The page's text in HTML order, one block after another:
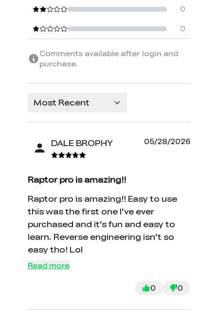
0
0
Comments available after login and
purchase.
Most Recent
DALE BROPHY 05/28/2026
Raptor pro is amazing!!
Raptor pro is amazing!! Easy to use
this was the first one I’ve ever
purchased and it’s fun and easy to
learn. Reverse engineering isn’t so
easy tho! Lol
Read more
0 0